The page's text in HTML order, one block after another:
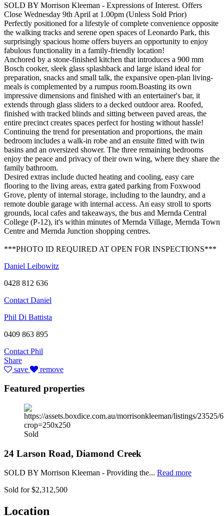
SOLD BY Morrison Kleeman - Expressions of Interest. Offers
Close Wednesday 9th April at 1.00pm (Unless Sold Prior)
Perfectly positioned for a lifestyle of complete convenience opposite
the walking tracks and serene open spaces of Leonardo Park, this
surprisingly spacious home offers buyers an opportunity to enjoy
fabulous functionality in a family-friendly location!
Anchored by a stone-finished kitchen that introduces a 900 mm
Bosch cooker, sleek glass splashback and large island ideal for
preparation, snacks and small talk, the expansive open-plan living-
meals is complemented by a rumpus room.Boasting its own
impressive dimensions and finished with an entertainer's bar, it
extends through glass sliders to a decked outdoor area. Roofed,
finished with tracked blinds and sitting between paved areas, the
entire precinct creates spaces perfect for hosting without hassle!
Continuing the trend for presentation and proportions, the main
bedroom includes a walk-in robe and an ensuite fitted with twin
basins and an oversized shower. The three remaining bedrooms
enjoy the peace and privacy of their own wing, where they share the
family bathroom.
Desired extras include ducted heating and cooling, easy care
flooring to the living areas, extra gated parking from Foxwood
Grove, plenty of internal storage, including to the laundry, and a
remote double garage with internal access. An easy stroll to sports
grounds, local cafes and takeaways, the bus and Mernda Central
College (P-12), it's within minutes of Mernda Village, Mernda Town
Centre and Mernda Junction shopping centres.
***PHOTO ID REQUIRED AT OPEN FOR INSPECTIONS***
Daniel Leibowitz
0428 812 636
Contact Daniel
Phil Di Battista
0409 863 895
Contact Phil
Share
save
remove
Featured properties
Sold
24 Larson Road, Diamond Creek
SOLD BY Morrison Kleeman - Providing the... Read more
Sold for $2,312,500
Location